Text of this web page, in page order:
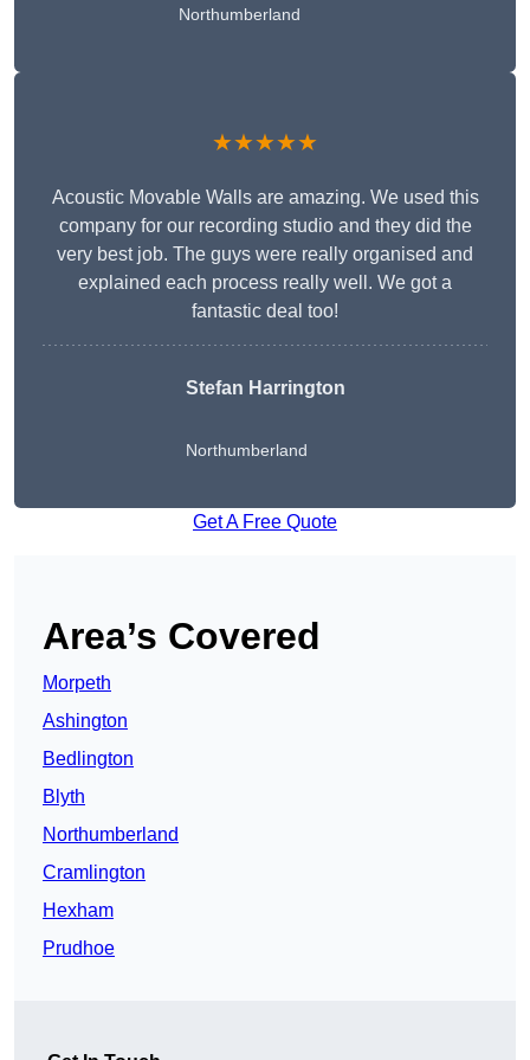
Northumberland
★★★★★
Acoustic Movable Walls are amazing. We used this
company for our recording studio and they did the
very best job. The guys were really organised and
explained each process really well. We got a
fantastic deal too!
Stefan Harrington
Northumberland
Get A Free Quote
Area’s Covered
Morpeth
Ashington
Bedlington
Blyth
Northumberland
Cramlington
Hexham
Prudhoe